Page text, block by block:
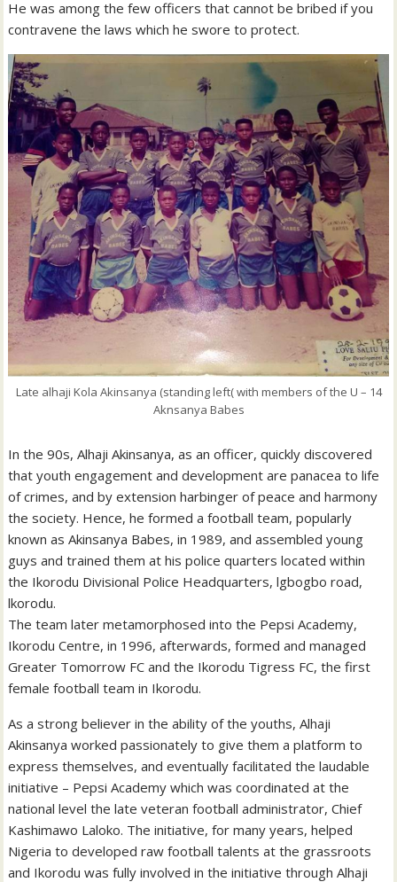
He was among the few officers that cannot be bribed if you
contravene the laws which he swore to protect.
Late alhaji Kola Akinsanya (standing left( with members of the U – 14
Aknsanya Babes
In the 90s, Alhaji Akinsanya, as an officer, quickly discovered
that youth engagement and development are panacea to life
of crimes, and by extension harbinger of peace and harmony
the society. Hence, he formed a football team, popularly
known as Akinsanya Babes, in 1989, and assembled young
guys and trained them at his police quarters located within
the Ikorodu Divisional Police Headquarters, lgbogbo road,
lkorodu.
The team later metamorphosed into the Pepsi Academy,
Ikorodu Centre, in 1996, afterwards, formed and managed
Greater Tomorrow FC and the Ikorodu Tigress FC, the first
female football team in Ikorodu.
As a strong believer in the ability of the youths, Alhaji
Akinsanya worked passionately to give them a platform to
express themselves, and eventually facilitated the laudable
initiative – Pepsi Academy which was coordinated at the
national level the late veteran football administrator, Chief
Kashimawo Laloko. The initiative, for many years, helped
Nigeria to developed raw football talents at the grassroots
and Ikorodu was fully involved in the initiative through Alhaji